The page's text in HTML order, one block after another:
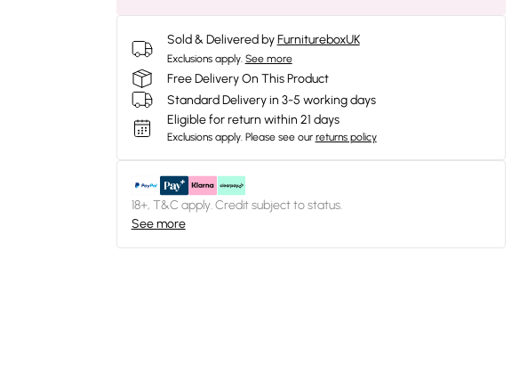
Sold & Delivered by FurnitureboxUK
Exclusions apply. See more
Free Delivery On This Product
Standard Delivery in 3-5 working days
Eligible for return within 21 days
Exclusions apply. Please see our returns policy
18+, T&C apply. Credit subject to status.
See more